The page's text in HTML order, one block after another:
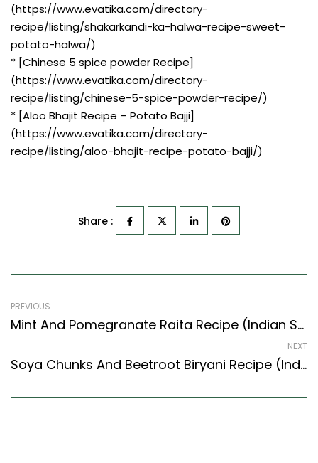
(https://www.evatika.com/directory-
recipe/listing/shakarkandi-ka-halwa-recipe-sweet-
potato-halwa/)
* [Chinese 5 spice powder Recipe]
(https://www.evatika.com/directory-
recipe/listing/chinese-5-spice-powder-recipe/)
* [Aloo Bhajit Recipe – Potato Bajji]
(https://www.evatika.com/directory-
recipe/listing/aloo-bhajit-recipe-potato-bajji/)
Share :
PREVIOUS
Mint And Pomegranate Raita Recipe (Indian Style) – Easy & Delicious Recipe
NEXT
Soya Chunks And Beetroot Biryani Recipe (Indian Style) – Easy & Delicious Recipe